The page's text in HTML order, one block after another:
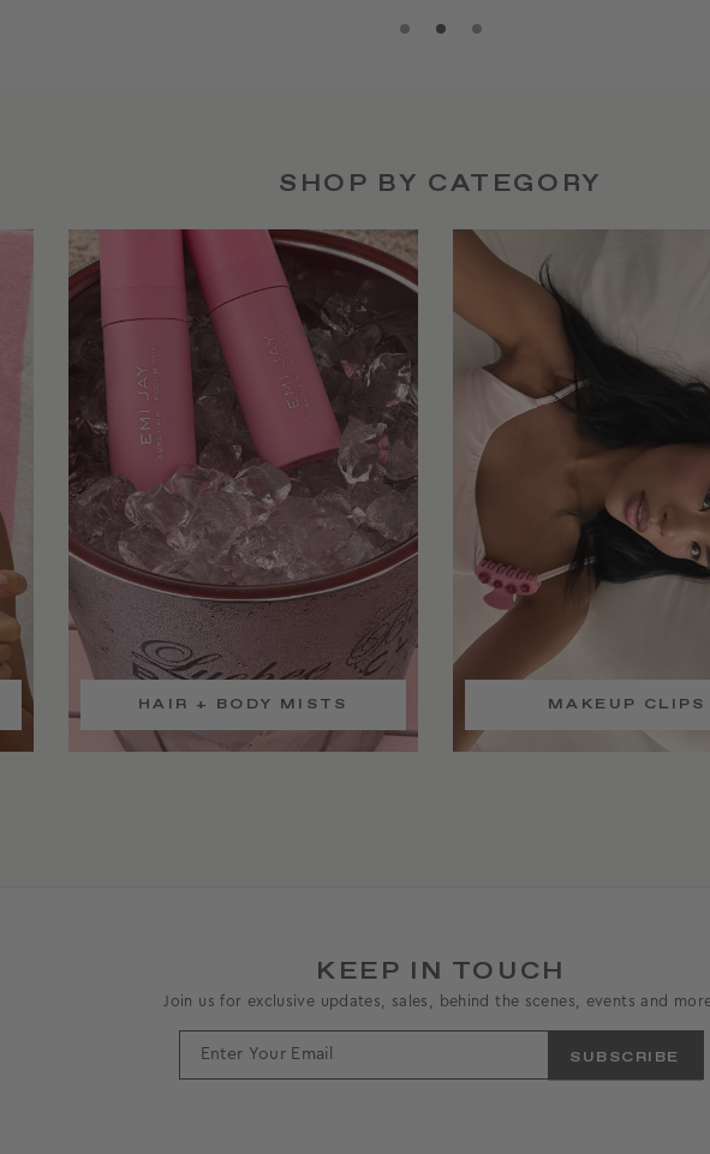
SHOP BY CATEGORY
HAIR + BODY MISTS MAKEUP CLIPS
KEEP IN TOUCH
Join us for exclusive updates, sales, behind the scenes, events and
YOUR